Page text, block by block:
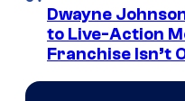
Dwayne
to Live-Action
Franchise Isn’t